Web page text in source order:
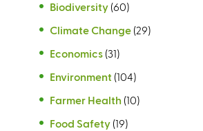
Biodiversity (60)
Climate Change (29)
Economics (31)
Environment (104)
Farmer Health (10)
Food Safety (19)